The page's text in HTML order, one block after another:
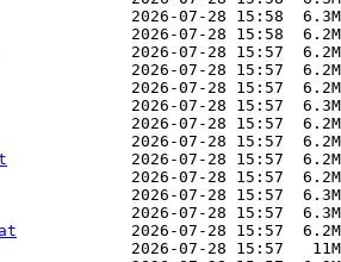
2026-07-28 15:58
2026-07-28 15:58
2026-07-28 15:57
2026-07-28 15:57
2026-07-28 15:57
2026-07-28 15:57
2026-07-28 15:57
2026-07-28 15:57
2026-07-28 15:57
2026-07-28 15:57
2026-07-28 15:57
2026-07-28 15:57
2026-07-28 15:57
2026-07-28 15:57